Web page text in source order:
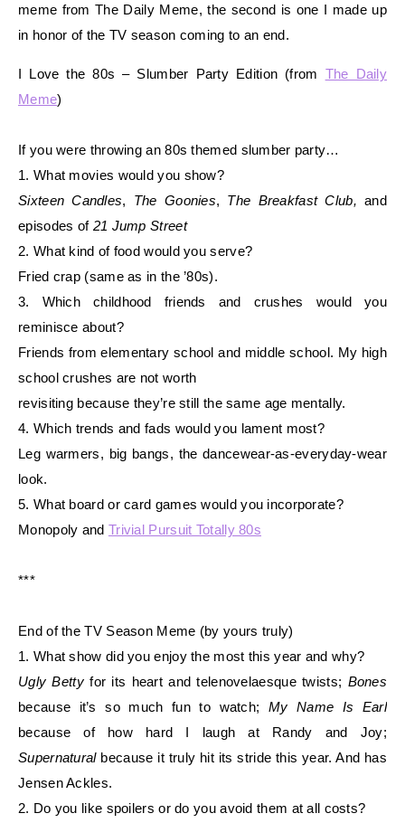
meme from The Daily Meme, the second is one I made up
in honor of the TV season coming to an end.
I Love the 80s – Slumber Party Edition (from The Daily
Meme)
If you were throwing an 80s themed slumber party…
1. What movies would you show?
Sixteen Candles, The Goonies, The Breakfast Club, and
episodes of 21 Jump Street
2. What kind of food would you serve?
Fried crap (same as in the ’80s).
3. Which childhood friends and crushes would you
reminisce about?
Friends from elementary school and middle school. My high
school crushes are not worth
revisiting because they’re still the same age mentally.
4. Which trends and fads would you lament most?
Leg warmers, big bangs, the dancewear-as-everyday-wear
look.
5. What board or card games would you incorporate?
Monopoly and Trivial Pursuit Totally 80s
***
End of the TV Season Meme (by yours truly)
1. What show did you enjoy the most this year and why?
Ugly Bettyfor its heart and telenovelaesque twists; Bones
because it’s so much fun to watch; My Name Is Earl
because of how hard I laugh at Randy and Joy;
Supernaturalbecause it truly hit its stride this year. And has
Jensen Ackles.
2. Do you like spoilers or do you avoid them at all costs?